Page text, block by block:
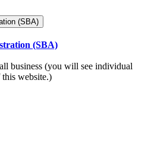
(SBA)
(SBA)
business (you will see individual
website.)